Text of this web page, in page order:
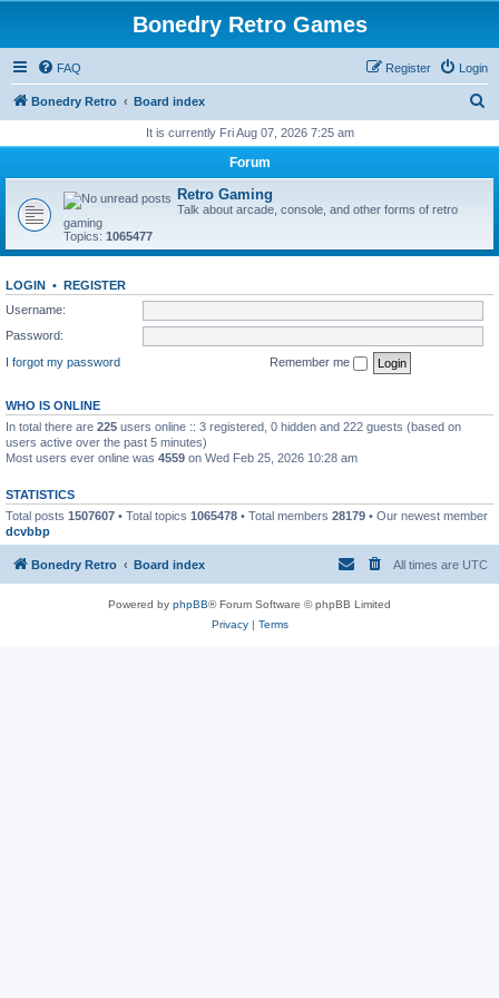
Bonedry Retro Games
FAQ Login
Register
Bonedry Retro Board index
r
It is currently Fri Aug 07, 2026 7:25 am
Forum
Retro Gaming
Talk about arcade, console, and other forms of retro
gaming
Topics: 1065477
LOGIN • REGISTER
Username:
Password:
I forgot my password
Remember me
WHO IS ONLINE
In total there are 225 users online :: 3 registered, 0 hidden and 222 guests (based on
users active over the past 5 minutes)
Most users ever online was 4559 on Wed Feb 25, 2026 10:28 am
STATISTICS
Total posts 1507607 • Total topics 1065478 • Total members 28179 • Our newest member
dcvbbp
Bonedry Retro Board index All times are UTC
Powered by phpBB® Forum Software © phpBB Limited
Privacy| Terms